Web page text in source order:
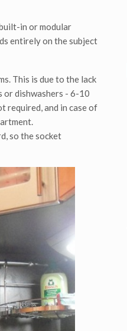
in or modular
entirely on the subject
This is due to the lack
or dishwashers - 6-10
required, and in case of
so the socket